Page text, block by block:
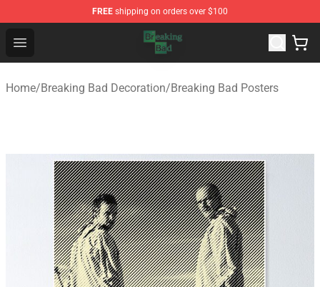
FREE shipping on orders over $100
Open menu
Breaking Bad Shop - Offcial Breaking Bad Merchandise
Home/Breaking Bad Decoration/Breaking Bad Posters